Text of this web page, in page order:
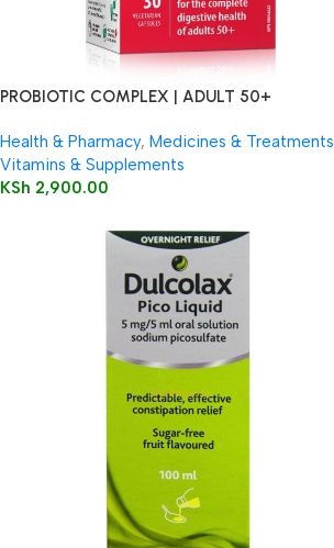
PROBIOTIC COMPLEX | ADULT 50+
Health & Pharmacy, Medicines & Treatments
Vitamins & Supplements
KSh 2,900.00